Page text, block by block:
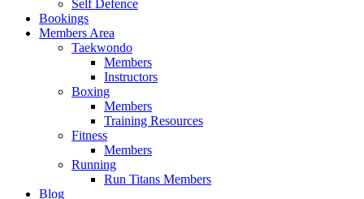
Self Defence
Bookings
Members Area
Taekwondo
Members
Instructors
Boxing
Members
Training Resources
Fitness
Members
Running
Run Titans Members
Blog